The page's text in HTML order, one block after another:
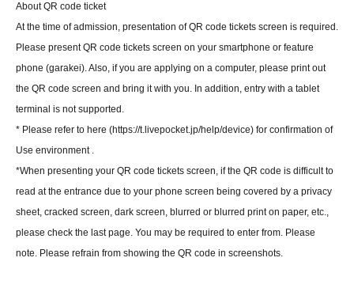
About QR code ticket
At the time of admission, presentation of QR code tickets screen is required.
Please present QR code tickets screen on your smartphone or feature
phone (garakei). Also, if you are applying on a computer, please print out
the QR code screen and bring it with you. In addition, entry with a tablet
terminal is not supported.
* Please refer to here (https://t.livepocket.jp/help/device) for confirmation of
Use environment .
*When presenting your QR code tickets screen, if the QR code is difficult to
read at the entrance due to your phone screen being covered by a privacy
sheet, cracked screen, dark screen, blurred or blurred print on paper, etc.,
please check the last page. You may be required to enter from. Please
note. Please refrain from showing the QR code in screenshots.